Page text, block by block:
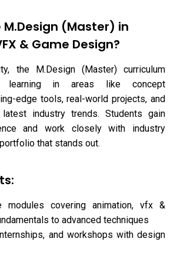
M.Design (Master) in
& Game Design?
the M.Design (Master) curriculum
learning in areas like concept
edge tools, real-world projects, and
industry trends. Students gain
and work closely with industry
that stands out.
modules covering animation, vfx &
to advanced techniques
and workshops with design